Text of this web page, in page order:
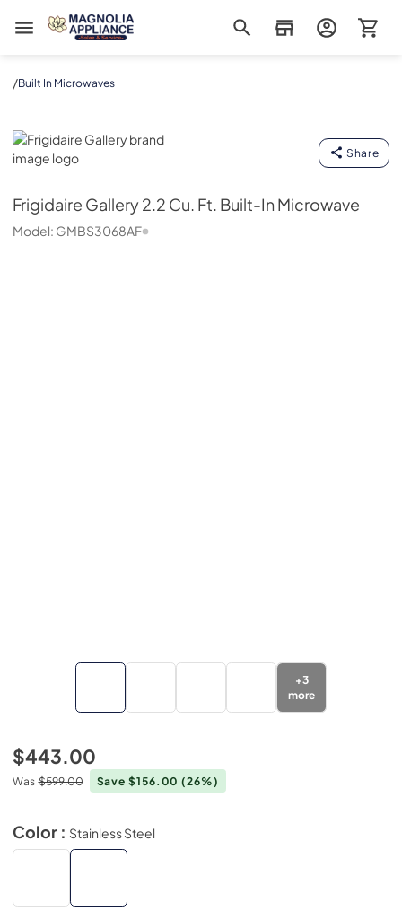
Magnolia Appliance
/Built In Microwaves
Frigidaire Gallery
Share
Frigidaire Gallery2.2 Cu. Ft. Built-In Microwave
Model: GMBS3068AF
+3
more
$443.00
Was $599.00 Save $156.00(26%)
Color : Stainless Steel